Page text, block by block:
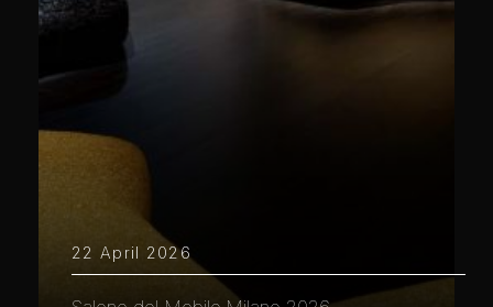
22 April 2026